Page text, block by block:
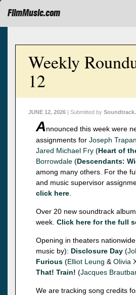
FilmMusic.com
Weekly
12
JUNE 12, 2026 | Submitted by
Announced this week were
assignments for Joseph
Jared Michael Fry (Heart of
Borrowdale (Descendants:
among many others. For the
and music supervisor
click here
Over 20 new soundtrack
week. Click here for the full
Opening in theaters
music by): Disclosure Day (
Furious (Elliot Leung & Olivia
That! Train! (Jacques
We are tracking song credits